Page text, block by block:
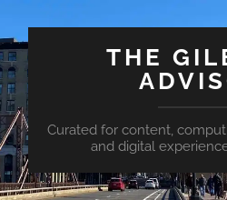
THE
Curated for content,
and digital